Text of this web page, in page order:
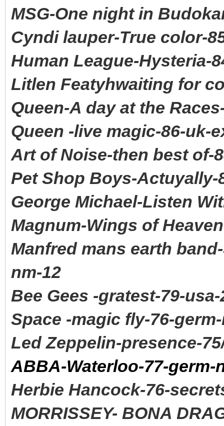
MSG-One night in
Cyndi lauper-True color-
Human League-Hysteria-
Litlen Featyhwaiting for
Queen-A day at the
Queen -live magic-86-uk-
Art of Noise-then best of-
Pet Shop Boys-Actuyally-
George Michael-Listen
Magnum-Wings of
Manfred mans earth
nm-12
Bee Gees -gratest-79-
Space -magic fly-76-
Led Zeppelin-presence-
ABBA-Waterloo-77-germ-
Herbie Hancock-76-
MORRISSEY- BONA